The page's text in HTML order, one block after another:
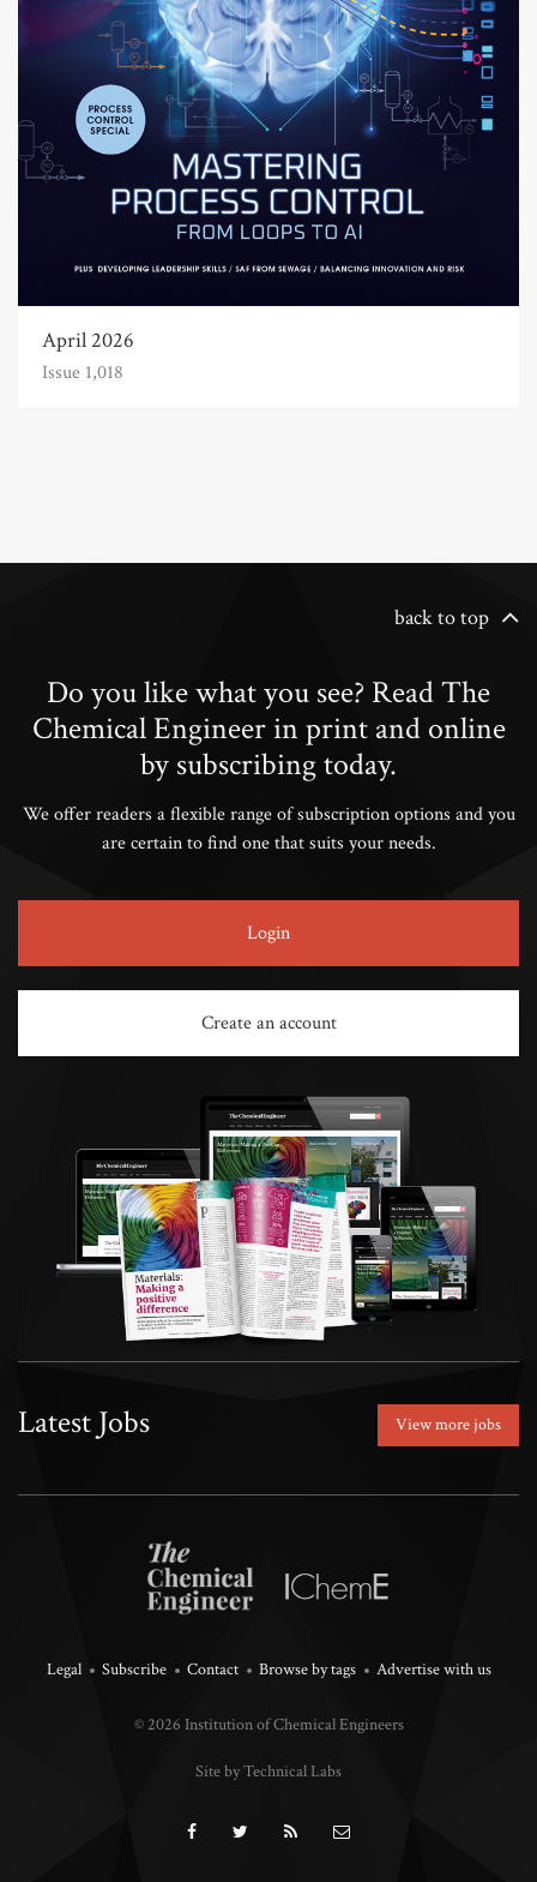
April 2026
Issue 1,018
back to top
Do you like what you see? Read The
Chemical Engineer in print and online
by subscribing today.
We offer readers a flexible range of subscription options and you
are certain to find one that suits your needs.
Login
Create an account
Latest Jobs View more jobs
Legal Subscribe Contact Browse by tags Advertise with us
© 2026 Institution of Chemical Engineers
Site by Technical Labs